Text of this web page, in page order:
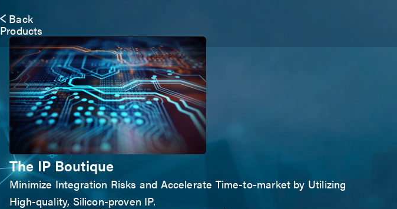
Back
Products
The IP Boutique
Minimize Integration Risks and Accelerate Time-to-market by Utilizing
High-quality, Silicon-proven IP.